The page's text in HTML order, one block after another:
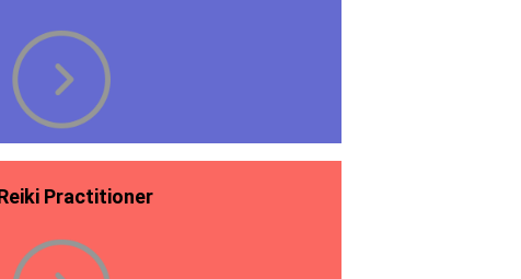
Practitioner